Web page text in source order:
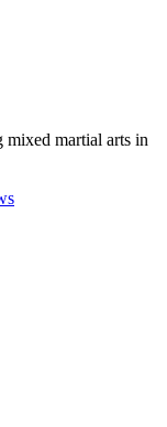
mixed martial arts in